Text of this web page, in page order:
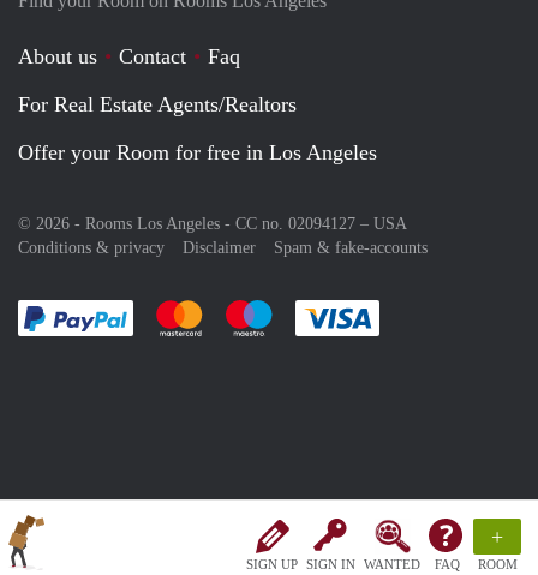
SIGN UP SIGN IN WANTED FAQ
+
ROOM
About us Contact
Faq
For Real Estate Agents/Realtors
Offer your Room for free in Los Angeles
© 2026 - Rooms Los Angeles - CC no. 02094127 – USA
Conditions & privacy
Disclaimer Spam & fake-accounts
Pay easily with :payment method
Pay easily with :payment method
Pay easily with :payment method